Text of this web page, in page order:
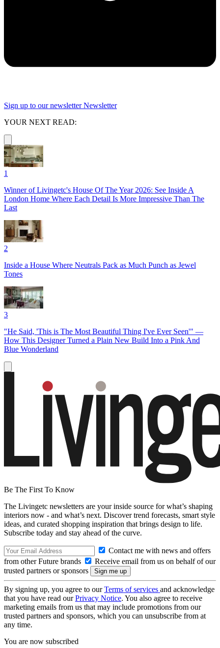
Sign up to our newsletter Newsletter
YOUR NEXT READ:
1
Winner of Livingetc's House Of The Year 2026: See Inside A
London Home Where Each Detail Is More Impressive Than The
Last
2
Inside a House Where Neutrals Pack as Much Punch as Jewel
Tones
3
"He Said, 'This is The Most Beautiful Thing I've Ever Seen'" —
How This Designer Turned a Plain New Build Into a Pink And
Blue Wonderland
Be The First To Know
The Livingetc newsletters are your inside source for what’s shaping
interiors now - and what’s next. Discover trend forecasts, smart style
ideas, and curated shopping inspiration that brings design to life.
Subscribe today and stay ahead of the curve.
Contact me with news and offers
from other Future brands
Receive email from us on behalf of our
trusted partners or sponsors
By signing up, you agree to ourTerms of services and acknowledge
that you have read ourPrivacy Notice. You also agree to receive
marketing emails from us that may include promotions from our
trusted partners and sponsors, which you can unsubscribe from at
any time.
You are now subscribed